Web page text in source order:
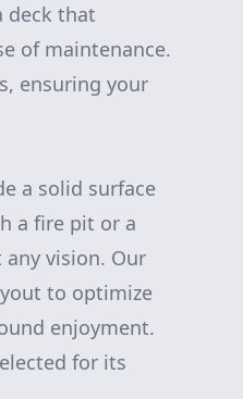
deck that
of maintenance.
ensuring your
a solid surface
a fire pit or a
vision. Our
to optimize
enjoyment.
for its